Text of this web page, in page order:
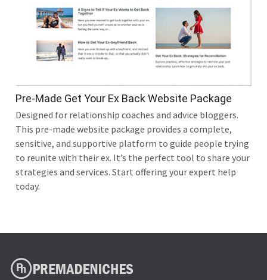
Pre-Made Get Your Ex Back Website Package
Designed for relationship coaches and advice bloggers.
This pre-made website package provides a complete,
sensitive, and supportive platform to guide people trying
to reunite with their ex. It’s the perfect tool to share your
strategies and services. Start offering your expert help
today.